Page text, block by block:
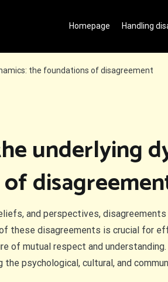
Homepage Handling
the foundations of disagreement
underlying
and perspectives, disagreements
these disagreements is crucial for
of mutual respect and
the psychological, cultural, and